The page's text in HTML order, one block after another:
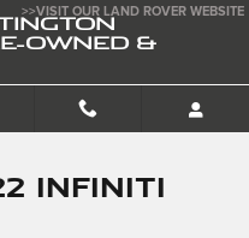
OWNED &
>>VISIT OUR LAND ROVER WEBSITE
INFINITI